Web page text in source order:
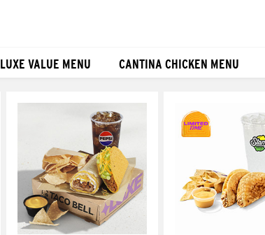
LUXE VALUE MENU CANTINA CHICKEN MENU